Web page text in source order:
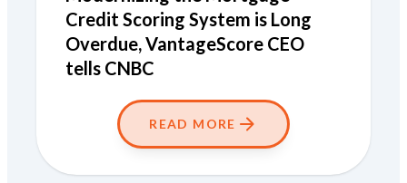
Credit Scoring System is Long
Overdue, VantageScore CEO
tells CNBC
READ MORE